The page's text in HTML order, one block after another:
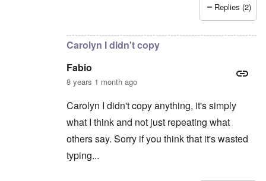
byFabio
Replies (2)
Carolyn I didn't copy
Fabio
8 years 1 month ago
Carolyn I didn't copy anything, it's simply
what I think and not just repeating what
others say. Sorry if you think that it's wasted
typing...